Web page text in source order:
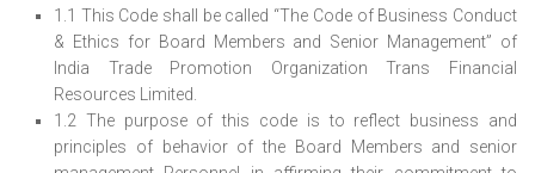
1.1 This Code shall be called “The Code of Business Conduct
& Ethics for Board Members and Senior Management” of
India Trade Promotion Organization Trans Financial
Resources Limited.
1.2 The purpose of this code is to reflect business and
principles of behavior of the Board Members and senior